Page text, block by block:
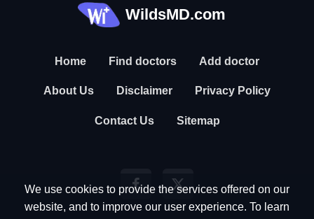
WildsMD.com
Home Find doctors Add doctor
About Us Disclaimer Privacy Policy
Contact Us Sitemap
We use cookies to provide the services offered on our
website, and to improve our user experience. To learn